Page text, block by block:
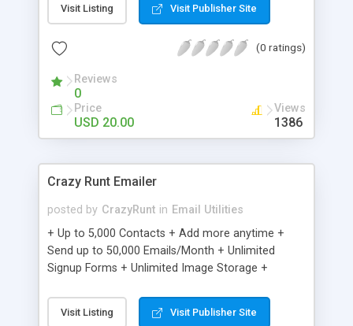
codes in the designated files. The MusicPleer
music, let you listen the song´s and generates a
Domainname you can be better as original.
Visit Listing Visit Publisher Site
(0 ratings)
Reviews
0
Price
USD 20.00
Views
1386
Crazy Runt Emailer
posted by CrazyRunt in Email Utilities
+ Up to 5,000 Contacts + Add more anytime +
Send up to 50,000 Emails/Month + Unlimited
Signup Forms + Unlimited Image Storage +
Etsy & More + Automated Welcome Email +
Converts Blog Posts to Email + Unsubscribe
Visit Listing Visit Publisher Site